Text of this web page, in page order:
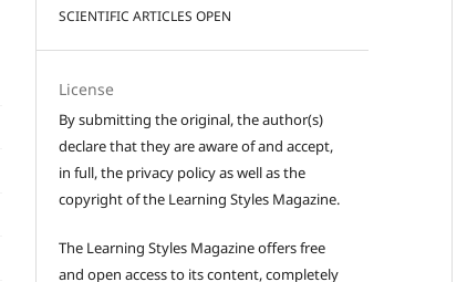
SCIENTIFIC ARTICLES OPEN
License
By submitting the original, the author(s)
declare that they are aware of and accept,
in full, the privacy policy as well as the
copyright of the Learning Styles Magazine.
The Learning Styles Magazine offers free
and open access to its content, completely